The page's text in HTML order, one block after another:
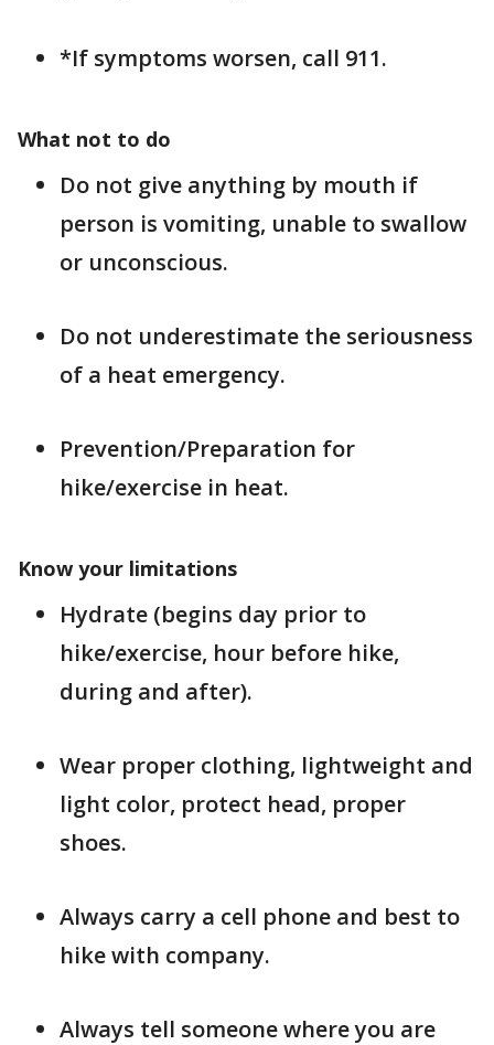
*If symptoms worsen, call 911.
What not to do
Do not give anything by mouth if
person is vomiting, unable to swallow
or unconscious.
Do not underestimate the seriousness
of a heat emergency.
Prevention/Preparation for
hike/exercise in heat.
Know your limitations
Hydrate (begins day prior to
hike/exercise, hour before hike,
during and after).
Wear proper clothing, lightweight and
light color, protect head, proper
shoes.
Always carry a cell phone and best to
hike with company.
Always tell someone where you are